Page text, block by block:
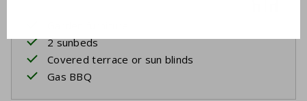
2 sunbeds
Covered terrace or sun blinds
Gas BBQ